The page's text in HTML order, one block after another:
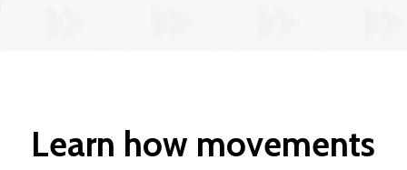
Learn how movements